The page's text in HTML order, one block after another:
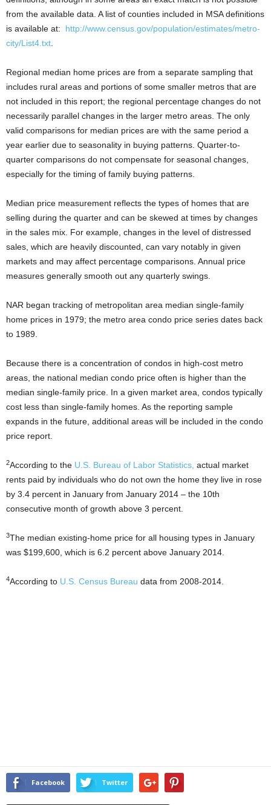
from the available data. A list of counties included in MSA definitions
is available at: http://www.census.gov/population/estimates/metro-
city/List4.txt
Regional median home prices are from a separate sampling that
includes rural areas and portions of some smaller metros that are
not included in this report; the regional percentage changes do not
necessarily parallel changes in the larger metro areas. The only
valid comparisons for median prices are with the same period a
year earlier due to seasonality in buying patterns. Quarter-to-
quarter comparisons do not compensate for seasonal changes,
especially for the timing of family buying patterns.
Median price measurement reflects the types of homes that are
selling during the quarter and can be skewed at times by changes
in the sales mix. For example, changes in the level of distressed
sales, which are heavily discounted, can vary notably in given
markets and may affect percentage comparisons. Annual price
measures generally smooth out any quarterly swings.
NAR began tracking of metropolitan area median single-family
home prices in 1979; the metro area condo price series dates back
to 1989.
Because there is a concentration of condos in high-cost metro
areas, the national median condo price often is higher than the
median single-family price. In a given market area, condos typically
cost less than single-family homes. As the reporting sample
expands in the future, additional areas will be included in the condo
price report.
2According to the U.S. Bureau of Labor Statistics, actual market
rents paid by individuals who do not own the home they live in rose
by 3.4 percent in January from January 2014 – the 10th
consecutive month of growth above 3 percent.
3The median existing-home price for all housing types in January
was $199,600, which is 6.2 percent above January 2014.
4According to U.S. Census Bureau data from 2008-2014.
Facebook Twitter